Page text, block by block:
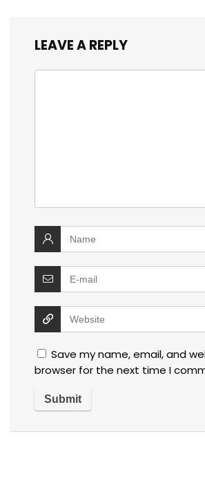
LEAVE A REPLY
Save my name, email, and
browser for the next time I